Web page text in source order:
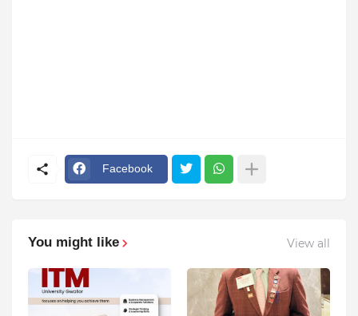
Facebook
You might like View all